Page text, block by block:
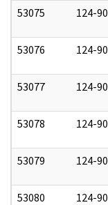
53075 124-
53076 124-
53077 124-
53078 124-
53079 124-
53080 124-